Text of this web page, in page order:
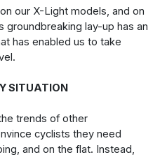
our X-Light models, and on
groundbreaking lay-up has an
has enabled us to take
SITUATION
trends of other
cyclists they need
and on the flat. Instead,